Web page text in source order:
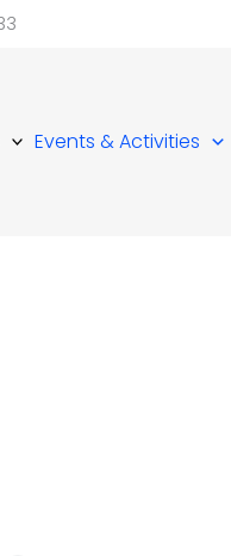
Events & Activities